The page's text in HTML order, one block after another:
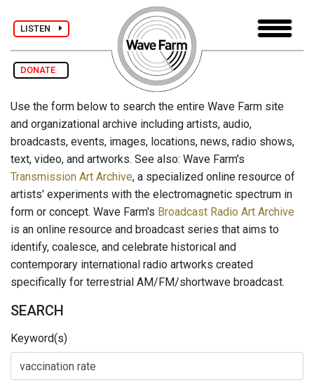
LISTEN
DONATE
Use the form below to search the entire Wave Farm site
and organizational archive including artists, audio,
broadcasts, events, images, locations, news, radio shows,
text, video, and artworks. See also: Wave Farm's
Transmission Art Archive, a specialized online resource of
artists' experiments with the electromagnetic spectrum in
form or concept. Wave Farm's Broadcast Radio Art Archive
is an online resource and broadcast series that aims to
identify, coalesce, and celebrate historical and
contemporary international radio artworks created
specifically for terrestrial AM/FM/shortwave broadcast.
SEARCH
Keyword(s)